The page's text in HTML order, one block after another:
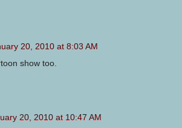
20, 2010 at 8:03 AM
show too.
20, 2010 at 10:47 AM